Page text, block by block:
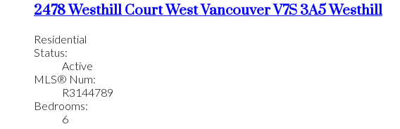
2478 Westhill CourtWest VancouverV7S 3A5Westhill
Residential
Status:
Active
MLS® Num:
R3144789
Bedrooms:
6